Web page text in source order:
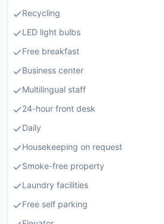
Recycling
LED light bulbs
Free breakfast
Business center
Multilingual staff
24-hour front desk
Daily
Housekeeping on request
Smoke-free property
Laundry facilities
Free self parking